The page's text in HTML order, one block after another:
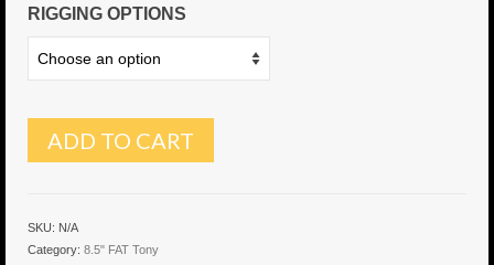
6″ Capo
6.5″ Shorty
6.5″ Portland
RIGGING OPTIONS
ADD TO CART
SKU: N/A
Category: 8.5" FAT Tony